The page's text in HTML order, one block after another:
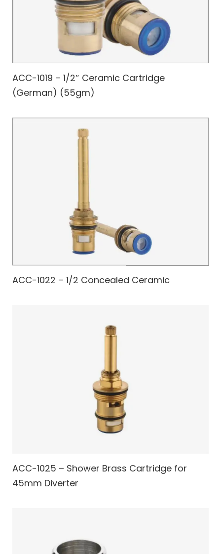
ACC-1019 – 1/2″ Ceramic Cartridge
(German) (55gm)
ACC-1022 – 1/2 Concealed Ceramic
ACC-1025 – Shower Brass Cartridge for
45mm Diverter